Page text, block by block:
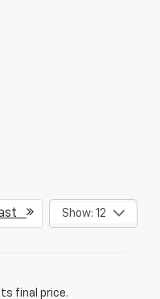
Show: 12
final price.